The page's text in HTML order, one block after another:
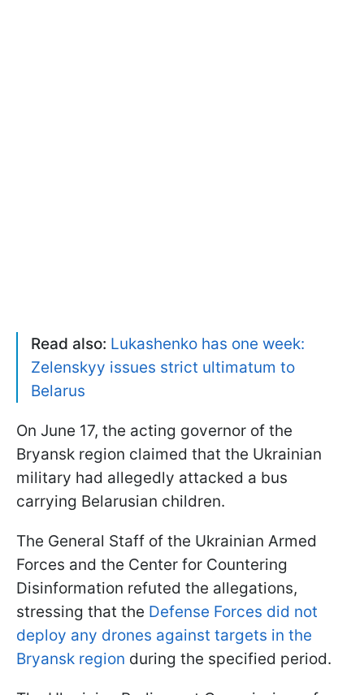
Read also: Lukashenko has one week:
Zelenskyy issues strict ultimatum to
Belarus
On June 17, the acting governor of the
Bryansk region claimed that the Ukrainian
military had allegedly attacked a bus
carrying Belarusian children.
The General Staff of the Ukrainian Armed
Forces and the Center for Countering
Disinformation refuted the allegations,
stressing that the Defense Forces did not
deploy any drones against targets in the
Bryansk region during the specified period.